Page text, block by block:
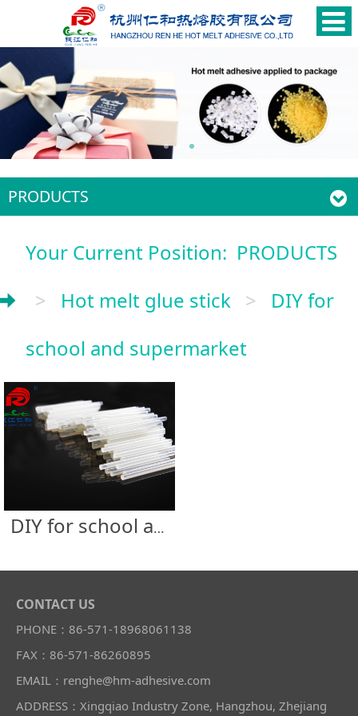
PRODUCTS
Your Current Position: PRODUCTS
>
Hot melt glue stick >
DIY for
school and supermarket
DIY for school and supermarket
CONTACT US
PHONE：86-571-18968061138
FAX：86-571-86260895
EMAIL：renghe@hm-adhesive.com
ADDRESS：Xingqiao Industry Zone, Hangzhou, Zhejiang